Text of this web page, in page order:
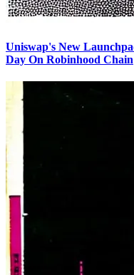
Uniswap's New
Day On Robinhood Chain